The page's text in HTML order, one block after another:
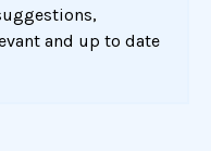
and up to date